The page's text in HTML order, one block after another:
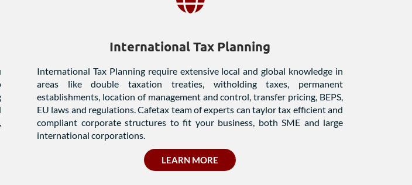
International Tax Planning
International Tax Planning require extensive local and global knowledge in
areas like double taxation treaties, witholding taxes, permanent
establishments, location of management and control, transfer pricing, BEPS,
EU laws and regulations. Cafetax team of experts can taylor tax efficient and
compliant corporate structures to fit your business, both SME and large
international corporations.
LEARN MORE